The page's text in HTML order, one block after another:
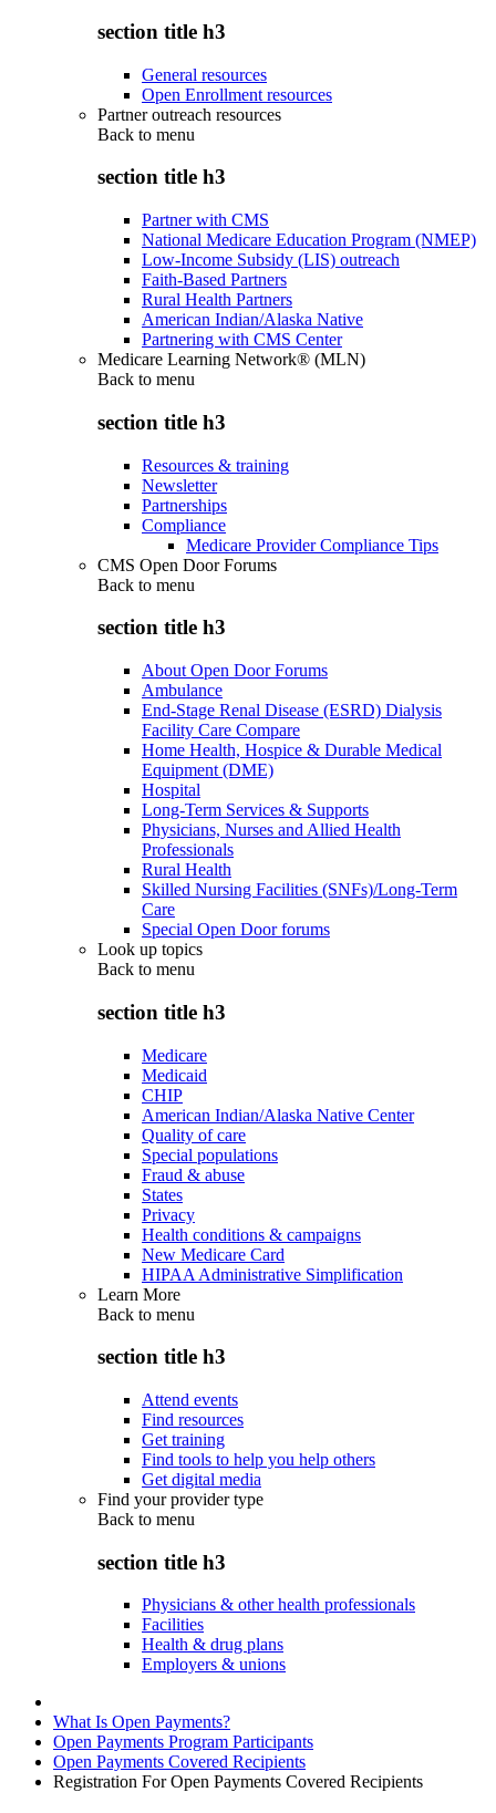
section title h3
General resources
Open Enrollment resources
Partner outreach resources
Back to menu
section title h3
Partner with CMS
National Medicare Education Program (NMEP)
Low-Income Subsidy (LIS) outreach
Faith-Based Partners
Rural Health Partners
American Indian/Alaska Native
Partnering with CMS Center
Medicare Learning Network® (MLN)
Back to menu
section title h3
Resources & training
Newsletter
Partnerships
Compliance
Medicare Provider Compliance Tips
CMS Open Door Forums
Back to menu
section title h3
About Open Door Forums
Ambulance
End-Stage Renal Disease (ESRD) Dialysis
Facility Care Compare
Home Health, Hospice & Durable Medical
Equipment (DME)
Hospital
Long-Term Services & Supports
Physicians, Nurses and Allied Health
Professionals
Rural Health
Skilled Nursing Facilities (SNFs)/Long-Term
Care
Special Open Door forums
Look up topics
Back to menu
section title h3
Medicare
Medicaid
CHIP
American Indian/Alaska Native Center
Quality of care
Special populations
Fraud & abuse
States
Privacy
Health conditions & campaigns
New Medicare Card
HIPAA Administrative Simplification
Learn More
Back to menu
section title h3
Attend events
Find resources
Get training
Find tools to help you help others
Get digital media
Find your provider type
Back to menu
section title h3
Physicians & other health professionals
Facilities
Health & drug plans
Employers & unions
What Is Open Payments?
Open Payments Program Participants
Open Payments Covered Recipients
Registration For Open Payments Covered Recipients